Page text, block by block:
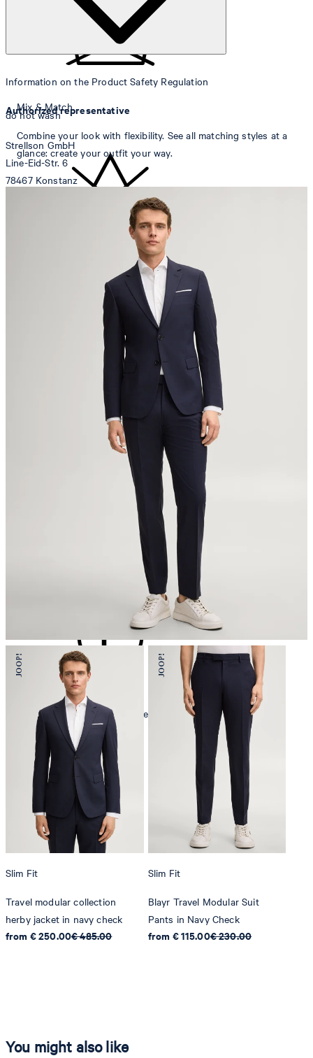
do not wash
mild dryclean, perchloroethylene only
Information on the Product Safety Regulation
Authorized representative
Strellson GmbH
Line-Eid-Str. 6
78467 Konstanz
Sonnenwiesenstrasse 21
Mix & Match
Combine your look with flexibility. See all matching styles at a
glance: create your outfit your way.
Slim Fit
Travel modular collection
herby jacket in navy check
from € 250.00€ 485.00
Slim Fit
Blayr Travel Modular Suit
Pants in Navy Check
from € 115.00€ 230.00
You might also like